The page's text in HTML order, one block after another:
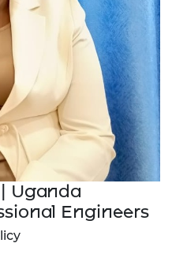
Uganda
Engineers